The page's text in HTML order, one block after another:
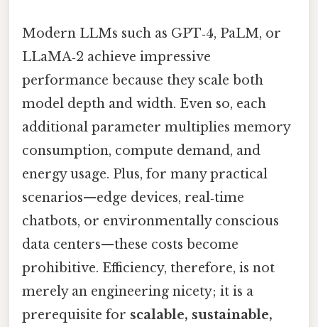
Modern LLMs such as GPT‑4, PaLM, or
LLaMA‑2 achieve impressive
performance because they scale both
model depth and width. Even so, each
additional parameter multiplies memory
consumption, compute demand, and
energy usage. Plus, for many practical
scenarios—edge devices, real‑time
chatbots, or environmentally conscious
data centers—these costs become
prohibitive. Efficiency, therefore, is not
merely an engineering nicety; it is a
prerequisite for scalable, sustainable,